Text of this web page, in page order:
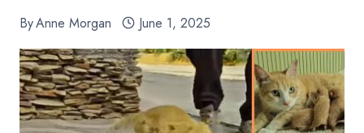
ByAnne Morgan June 1, 2025